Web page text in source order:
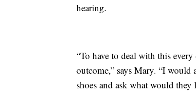
hearing.
“To have to deal with this
outcome,” says Mary. “I
shoes and ask what would they